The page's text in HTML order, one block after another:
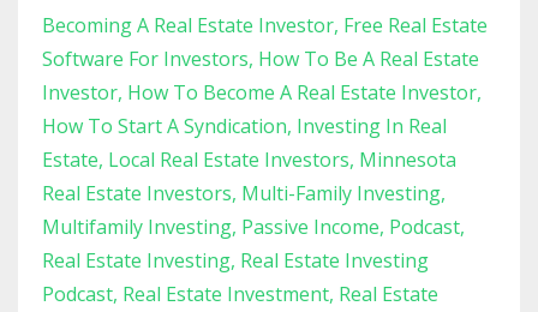
Becoming A Real Estate Investor Free Real Estate
Software For Investors How To Be A Real Estate
Investor How To Become A Real Estate Investor
How To Start A Syndication Investing In Real
Estate Local Real Estate Investors Minnesota
Real Estate Investors Multi-Family Investing
Multifamily Investing Passive Income Podcast
Real Estate Investing Real Estate Investing
Podcast Real Estate Investment Real Estate